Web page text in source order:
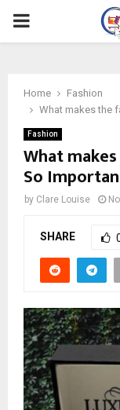
PRIMARY
Home
Fashion
What makes the
Fashion
What
So
by Clare Louise
SHARE